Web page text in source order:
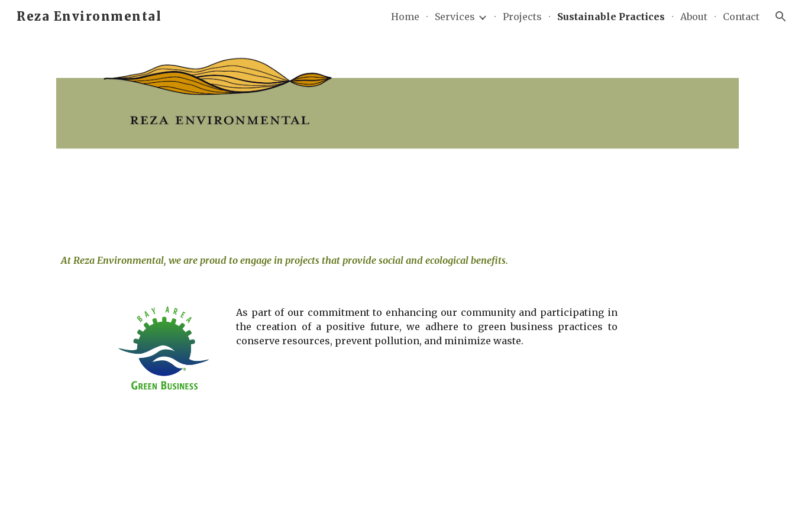
Skip to navigation
Reza Environmental Home Services Projects Sustainable Practices About Contact
At Reza Environmental, we are proud to engage in projects that provide social and ecological benefits.
As part of our commitment to enhancing our community and participating in
the creation of a positive future, we adhere to green business practices to
conserve resources, prevent pollution, and minimize waste.